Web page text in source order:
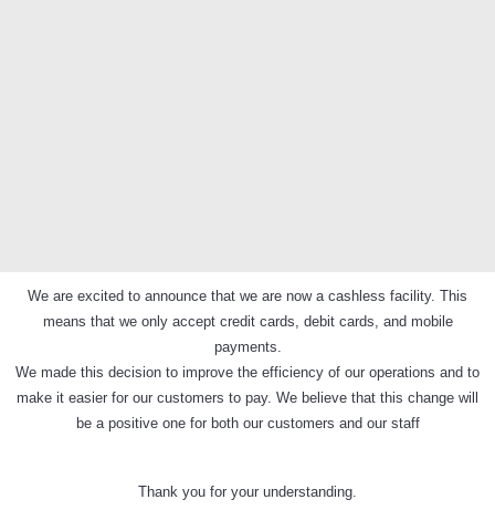
We are excited to announce that we are now a cashless facility. This
means that we only accept credit cards, debit cards, and mobile
payments.
We made this decision to improve the efficiency of our operations and to
make it easier for our customers to pay. We believe that this change will
be a positive one for both our customers and our staff
Thank you for your understanding.